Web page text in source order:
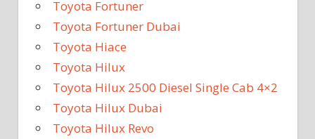
Toyota Fortuner
Toyota Fortuner Dubai
Toyota Hiace
Toyota Hilux
Toyota Hilux 2500 Diesel Single Cab 4×2
Toyota Hilux Dubai
Toyota Hilux Revo